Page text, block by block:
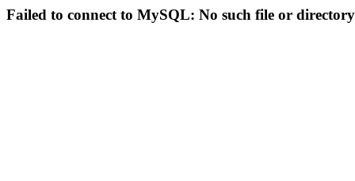
Failed to connect to MySQL: No such file or directory